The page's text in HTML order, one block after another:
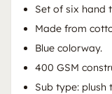
Set of six hand
Made from
Blue colorway.
400 GSM
Sub type: plush